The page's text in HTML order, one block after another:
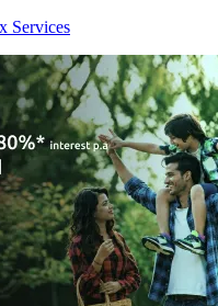
Services